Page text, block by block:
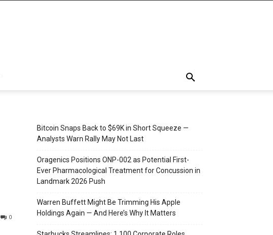
0
Bitcoin Snaps Back to $69K in Short Squeeze —
Analysts Warn Rally May Not Last
Oragenics Positions ONP-002 as Potential First-
Ever Pharmacological Treatment for Concussion in
Landmark 2026 Push
Warren Buffett Might Be Trimming His Apple
Holdings Again — And Here’s Why It Matters